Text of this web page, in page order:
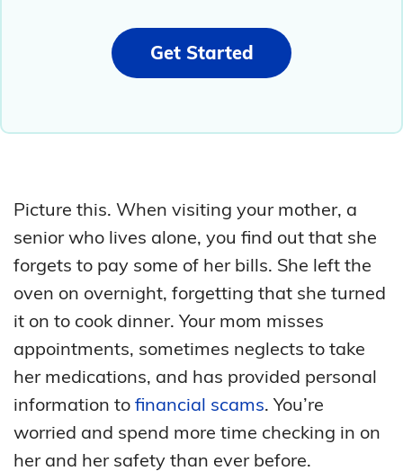
Get Started
Picture this. When visiting your mother, a
senior who lives alone, you find out that she
forgets to pay some of her bills. She left the
oven on overnight, forgetting that she turned
it on to cook dinner. Your mom misses
appointments, sometimes neglects to take
her medications, and has provided personal
information to financial scams. You’re
worried and spend more time checking in on
her and her safety than ever before.